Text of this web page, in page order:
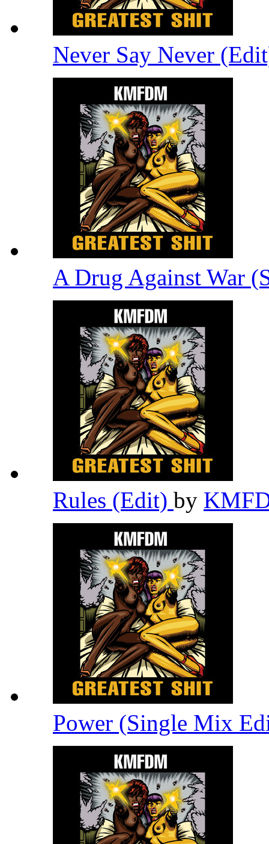
Never Say Never
A Drug Against War
Rules (Edit) by
Power (Single Mix